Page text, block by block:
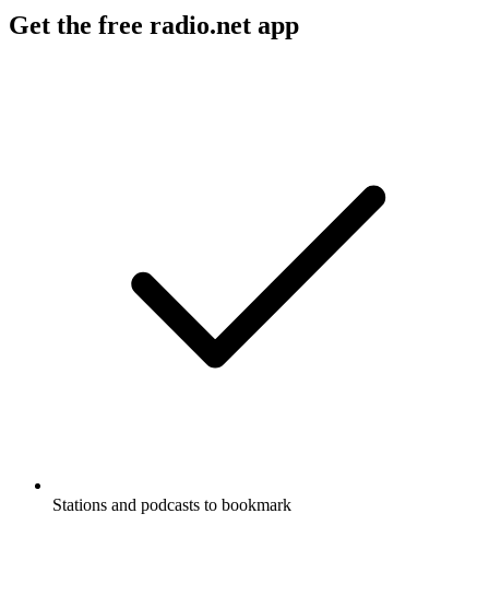
Get the free radio.net app
Stations and podcasts to bookmark